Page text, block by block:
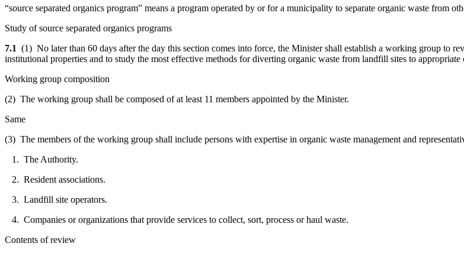
“source separated organics program” means a program operated by or for a municipality to separate organic waste from
Study of source separated organics programs
7.1 (1) No later than 60 days after the day this section comes into force, the Minister shall establish a working group to
institutional properties and to study the most effective methods for diverting organic waste from landfill sites to appropriate
Working group composition
(2) The working group shall be composed of at least 11 members appointed by the Minister.
Same
(3) The members of the working group shall include persons with expertise in organic waste management and
1. The Authority.
2. Resident associations.
3. Landfill site operators.
4. Companies or organizations that provide services to collect, sort, process or haul waste.
Contents of review